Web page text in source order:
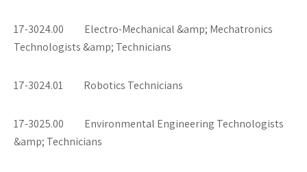
17-3024.00 Electro-Mechanical &amp; Mechatronics
Technologists &amp; Technicians
17-3024.01 Robotics Technicians
17-3025.00 Environmental Engineering Technologists
&amp; Technicians